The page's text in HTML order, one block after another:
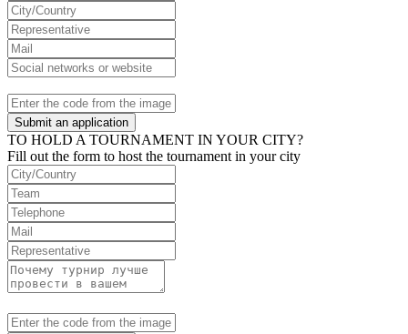
Submit an application
TO HOLD A TOURNAMENT IN YOUR CITY?
Fill out the form to host the tournament in your city